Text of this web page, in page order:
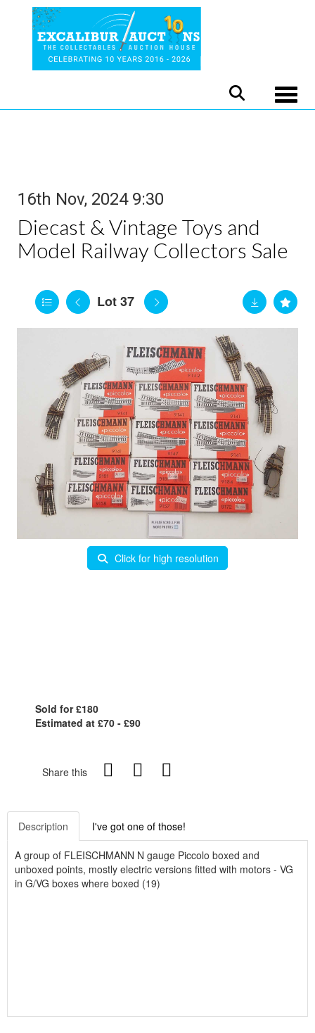
16th Nov, 2024 9:30
Diecast & Vintage Toys and
Model Railway Collectors Sale
Lot 37
Click for high resolution
Sold for £180
Estimated at £70 - £90
Share this
Description I've got one of those!
A group of FLEISCHMANN N gauge Piccolo boxed and
unboxed points, mostly electric versions fitted with motors - VG
in G/VG boxes where boxed (19)